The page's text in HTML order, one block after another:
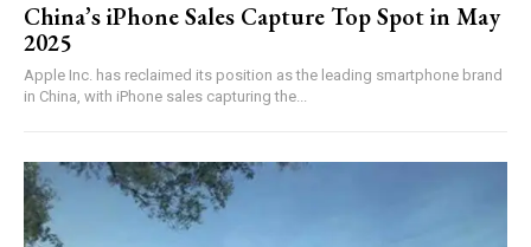
China’s iPhone Sales Capture Top Spot in May
2025
Apple Inc. has reclaimed its position as the leading smartphone brand
in China, with iPhone sales capturing the...